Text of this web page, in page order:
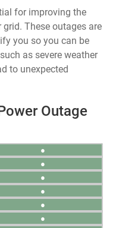
for improving the
These outages are
you so you can be
as severe weather
to unexpected
Outage
●
●
●
●
●
●